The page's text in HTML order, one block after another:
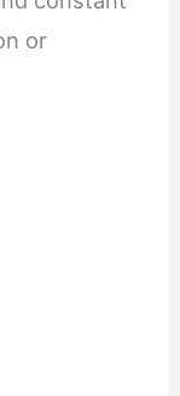
or